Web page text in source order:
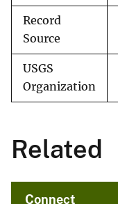
Record
Source
USGS
Organization
Related
Connect